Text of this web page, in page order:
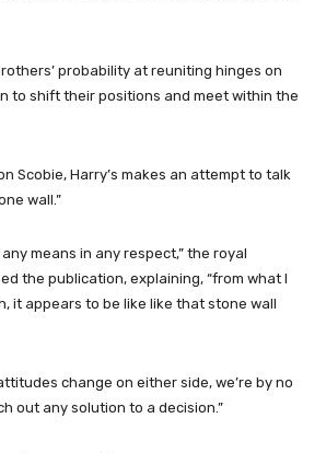
probability at reuniting hinges on
to shift their positions and meet within the
Scobie, Harry’s makes an attempt to talk
wall.”
means in any respect,” the royal
the publication, explaining, “from what I
it appears to be like like that stone wall
change on either side, we’re by no
out any solution to a decision.”